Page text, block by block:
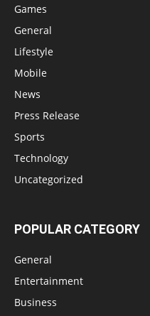
Games
General
Lifestyle
Mobile
News
Press Release
Sports
Technology
Uncategorized
POPULAR CATEGORY
General
Entertainment
Business